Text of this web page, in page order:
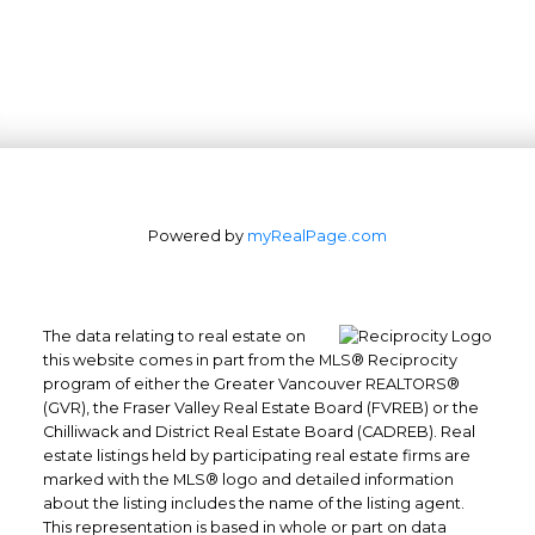
Office: 604-629-6100
Fax: 604-629-6110
admin@trgrealty.ca
#101- 1965 West 4th Avenue
Powered by myRealPage.com
The data relating to real estate on
this website comes in part from the MLS® Reciprocity
program of either the Greater Vancouver REALTORS®
(GVR), the Fraser Valley Real Estate Board (FVREB) or the
Chilliwack and District Real Estate Board (CADREB). Real
estate listings held by participating real estate firms are
marked with the MLS® logo and detailed information
about the listing includes the name of the listing agent.
This representation is based in whole or part on data